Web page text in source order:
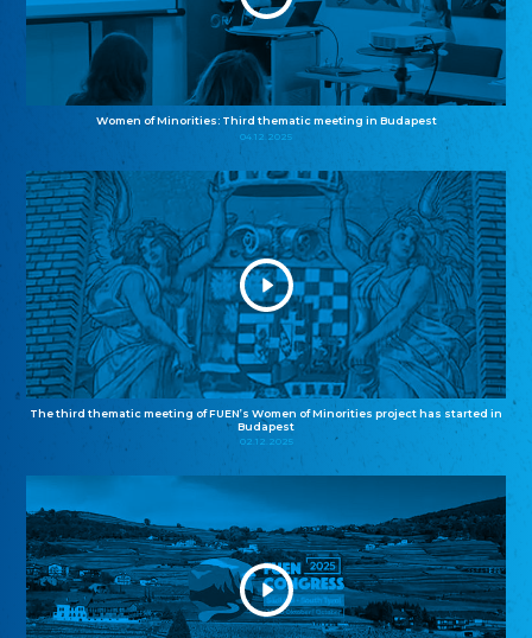
Women of Minorities: Third thematic meeting in Budapest
04.12.2025
The third thematic meeting of FUEN’s Women of Minorities project has started in
Budapest
02.12.2025